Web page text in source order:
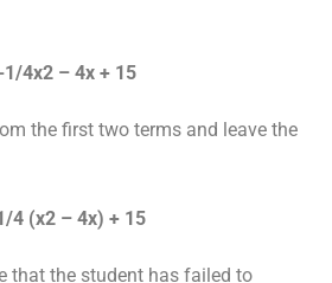
-1/4x2– 4x + 15
the first two terms and leave the
4 (x2– 4x) + 15
that the student has failed to